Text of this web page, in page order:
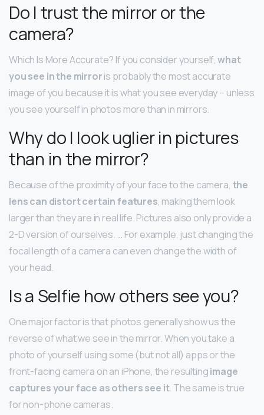
Do I trust the mirror or the
camera?
Which Is More Accurate? If you consider yourself, what
you see in the mirroris probably the most accurate
image of you because it is what you see everyday – unless
you see yourself in photos more than in mirrors.
Why do I look uglier in pictures
than in the mirror?
Because of the proximity of your face to the camera, the
lens can distort certain features, making them look
larger than they are in real life. Pictures also only provide a
2-D version of ourselves. … For example, just changing the
focal length of a camera can even change the width of
your head.
Is a Selfie how others see you?
One major factor is that photos generally show us the
reverse of what we see in the mirror. When you take a
photo of yourself using some (but not all) apps or the
front-facing camera on an iPhone, the resultingimage
captures your face as others see it. The same is true
for non-phone cameras.